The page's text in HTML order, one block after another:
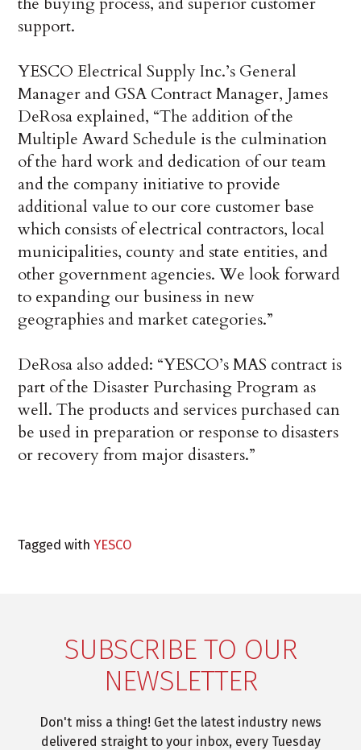
support.
YESCO Electrical Supply Inc.’s General
Manager and GSA Contract Manager, James
DeRosa explained, “The addition of the
Multiple Award Schedule is the culmination
of the hard work and dedication of our team
and the company initiative to provide
additional value to our core customer base
which consists of electrical contractors, local
municipalities, county and state entities, and
other government agencies. We look forward
to expanding our business in new
geographies and market categories.”
DeRosa also added: “YESCO’s MAS contract is
part of the Disaster Purchasing Program as
well. The products and services purchased can
be used in preparation or response to disasters
or recovery from major disasters.”
Tagged withYESCO
SUBSCRIBE TO OUR
NEWSLETTER
Don't miss a thing! Get the latest industry news
delivered straight to your inbox, every Tuesday